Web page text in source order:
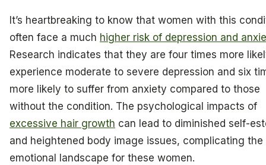
It’s heartbreaking to know that women with this
often face a much higher risk of depression and
Research indicates that they are four times more
experience moderate to severe depression and six
more likely to suffer from anxiety compared to those
without the condition. The psychological impacts of
excessive hair growth can lead to diminished self-
and heightened body image issues, complicating the
emotional landscape for these women.